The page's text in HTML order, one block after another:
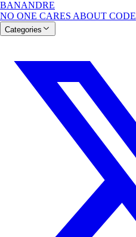
BANANDRE
NO ONE CARES ABOUT CODE
Categories